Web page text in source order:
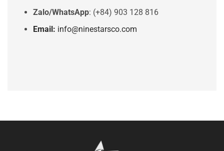
Zalo/WhatsApp: (+84) 903 128 816
Email: info@ninestarsco.com